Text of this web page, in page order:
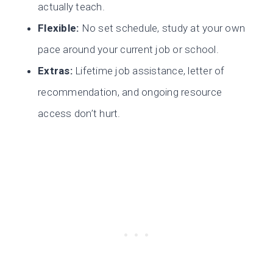
actually teach.
Flexible: No set schedule, study at your own
pace around your current job or school.
Extras:Lifetime job assistance, letter of
recommendation, and ongoing resource
access don’t hurt.